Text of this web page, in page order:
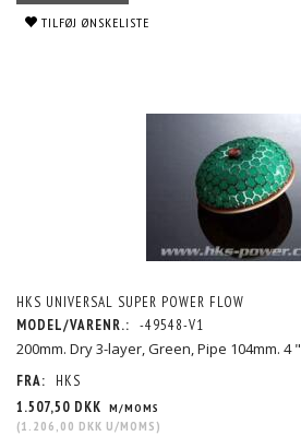
TILFØJ ØNSKELISTE
HKS UNIVERSAL SUPER POWER FLOW
MODEL/VARENR.: -49548-V1
200mm. Dry 3-layer, Green, Pipe 104mm. 4 "
FRA:
HKS
1.507,50 DKK M/MOMS
(1.206,00 DKK U/MOMS )